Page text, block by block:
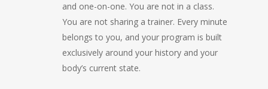
and one-on-one. You are not in a class.
You are not sharing a trainer. Every minute
belongs to you, and your program is built
exclusively around your history and your
body’s current state.